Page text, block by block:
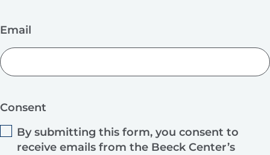
Email
Consent
By submitting this form, you consent to
receive emails from the Beeck Center’s